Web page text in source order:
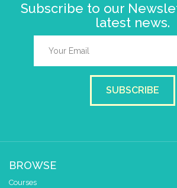
Subscribe to our
latest news.
SUBSCRIBE
BROWSE
Courses